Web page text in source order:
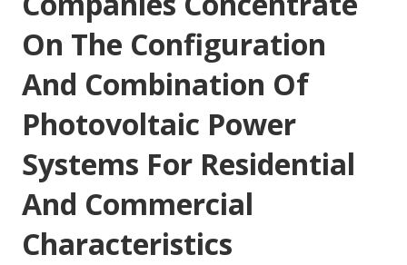
On The Configuration
And Combination Of
Photovoltaic Power
Systems For Residential
And Commercial
Characteristics